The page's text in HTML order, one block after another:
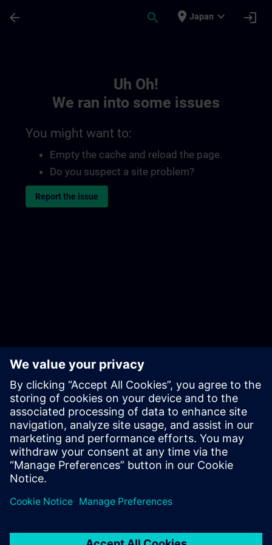
arrow_back search place Japan expand_more login
Uh Oh!
We ran into some issues
You might want to:
Empty the cache and reload the page.
Do you suspect a site problem?
Report the issue